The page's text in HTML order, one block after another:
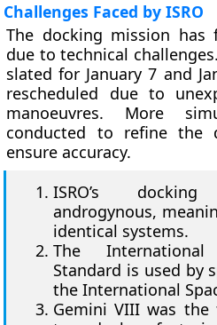
Challenges Faced by ISRO
The docking mission has
due to technical
slated for January 7 and
rescheduled due to
manoeuvres. More
conducted to refine the
ensure accuracy.
ISRO’s
androgynous,
identical systems.
The
Standard is used by
the International
Gemini VIII was